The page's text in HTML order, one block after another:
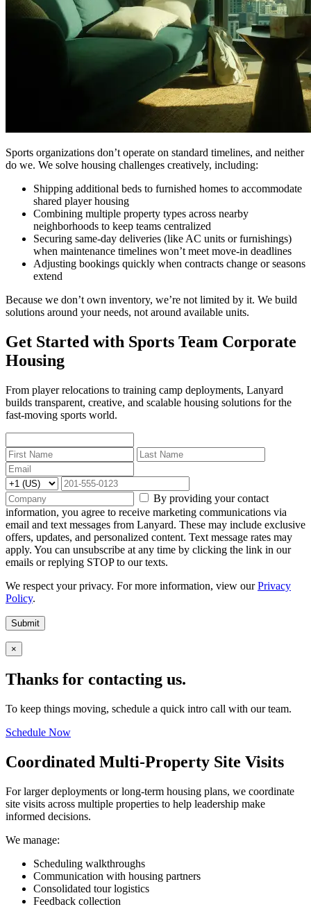
Sports organizations don’t operate on standard timelines, and neither
do we. We solve housing challenges creatively, including:
Shipping additional beds to furnished homes to accommodate
shared player housing
Combining multiple property types across nearby
neighborhoods to keep teams centralized
Securing same-day deliveries (like AC units or furnishings)
when maintenance timelines won’t meet move-in deadlines
Adjusting bookings quickly when contracts change or seasons
extend
Because we don’t own inventory, we’re not limited by it. We build
solutions around your needs, not around available units.
Get Started with Sports Team Corporate
Housing
From player relocations to training camp deployments, Lanyard
builds transparent, creative, and scalable housing solutions for the
fast-moving sports world.
By providing your contact
information, you agree to receive marketing communications via
email and text messages from Lanyard. These may include exclusive
offers, updates, and personalized content. Text message rates may
apply. You can unsubscribe at any time by clicking the link in our
emails or replying STOP to our texts.
We respect your privacy. For more information, view ourPrivacy
Policy.
Submit
×
Thanks for contacting us.
To keep things moving, schedule a quick intro call with our team.
Schedule Now
Coordinated Multi-Property Site Visits
For larger deployments or long-term housing plans, we coordinate
site visits across multiple properties to help leadership make
informed decisions.
We manage:
Scheduling walkthroughs
Communication with housing partners
Consolidated tour logistics
Feedback collection